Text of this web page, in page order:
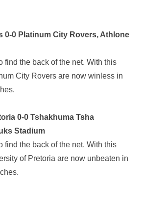
0-0 Platinum City Rovers, Athlone
find the back of the net. With this
City Rovers are now winless in
0-0 Tshakhuma Tsha
Stadium
find the back of the net. With this
of Pretoria are now unbeaten in